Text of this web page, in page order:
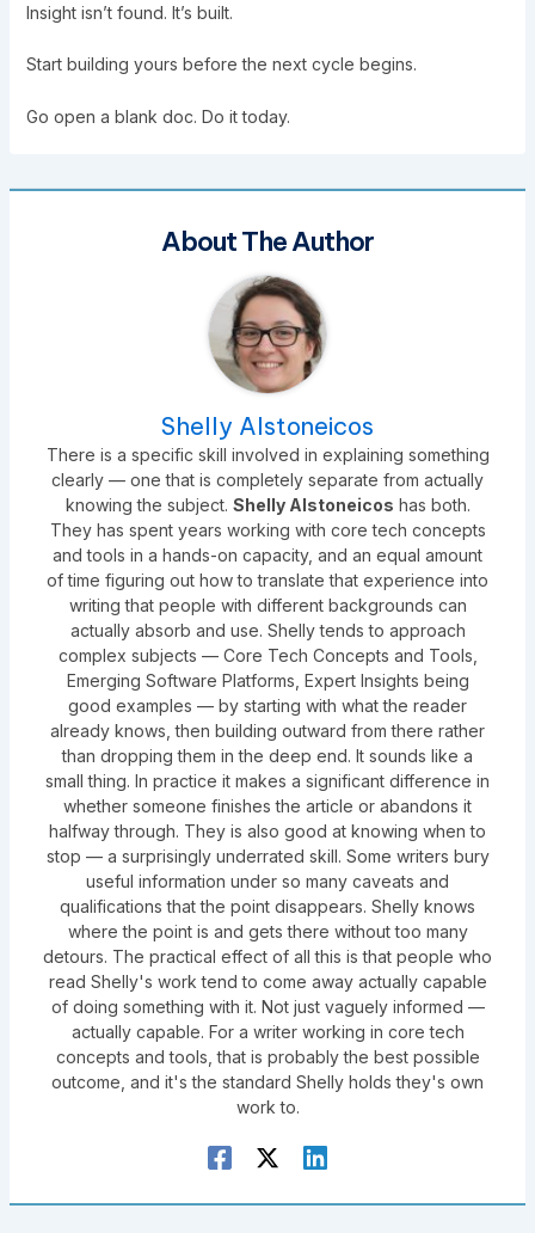
Insight isn’t found. It’s built.
Start building yours before the next cycle begins.
Go open a blank doc. Do it today.
About The Author
Shelly Alstoneicos
There is a specific skill involved in explaining something
clearly — one that is completely separate from actually
knowing the subject. Shelly Alstoneicos has both.
They has spent years working with core tech concepts
and tools in a hands-on capacity, and an equal amount
of time figuring out how to translate that experience into
writing that people with different backgrounds can
actually absorb and use. Shelly tends to approach
complex subjects — Core Tech Concepts and Tools,
Emerging Software Platforms, Expert Insights being
good examples — by starting with what the reader
already knows, then building outward from there rather
than dropping them in the deep end. It sounds like a
small thing. In practice it makes a significant difference in
whether someone finishes the article or abandons it
halfway through. They is also good at knowing when to
stop — a surprisingly underrated skill. Some writers bury
useful information under so many caveats and
qualifications that the point disappears. Shelly knows
where the point is and gets there without too many
detours. The practical effect of all this is that people who
read Shelly's work tend to come away actually capable
of doing something with it. Not just vaguely informed —
actually capable. For a writer working in core tech
concepts and tools, that is probably the best possible
outcome, and it's the standard Shelly holds they's own
work to.